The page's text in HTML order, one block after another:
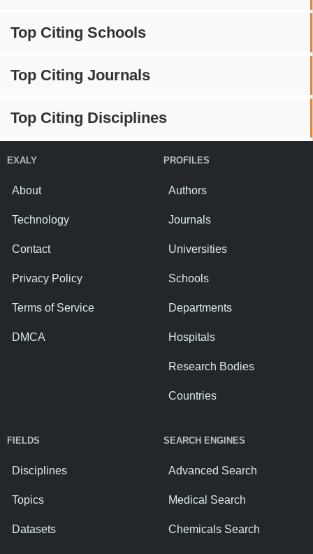
Top Citing Schools
Top Citing Journals
Top Citing Disciplines
EXALY
About
Technology
Contact
Privacy Policy
Terms of Service
DMCA
PROFILES
Authors
Journals
Universities
Schools
Departments
Hospitals
Research Bodies
Countries
FIELDS
Disciplines
Topics
Datasets
SEARCH ENGINES
Advanced Search
Medical Search
Chemicals Search